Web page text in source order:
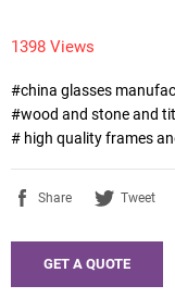
1398 Views
#china glasses
#wood and stone and
# high quality frames
Share Tweet
GET A QUOTE